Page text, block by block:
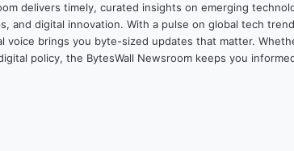
delivers timely, curated insights on emerging
and digital innovation. With a pulse on global tech
voice brings you byte-sized updates that matter.
policy, the BytesWall Newsroom keeps you